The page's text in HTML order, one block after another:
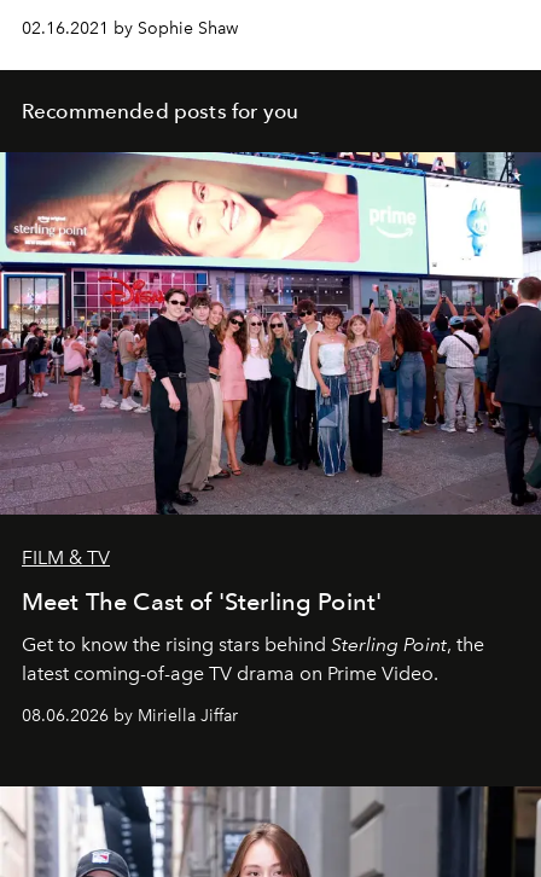
02.16.2021 by Sophie Shaw
Recommended posts for you
FILM & TV
Meet The Cast of 'Sterling Point'
Get to know the rising stars behind Sterling Point, the
latest coming-of-age TV drama on Prime Video.
08.06.2026 by Miriella Jiffar